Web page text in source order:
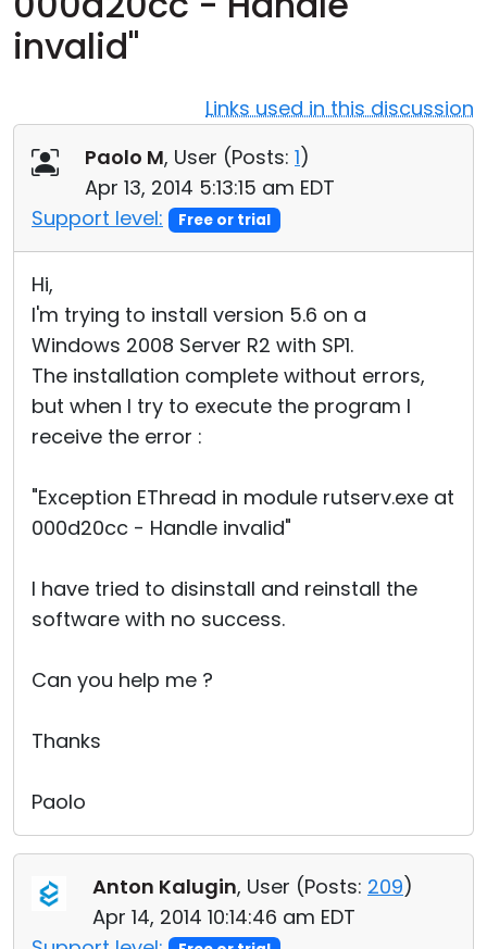
invalid"
Links used in this discussion
Paolo M, User (Posts: 1)
Apr 13, 2014 5:13:15 am EDT
Support level:
Free or trial
Hi,
I'm trying to install version 5.6 on a
Windows 2008 Server R2 with SP1.
The installation complete without errors,
but when I try to execute the program I
receive the error :
"Exception EThread in module rutserv.exe at
000d20cc - Handle invalid"
I have tried to disinstall and reinstall the
software with no success.
Can you help me ?
Thanks
Paolo
Anton Kalugin, User (Posts: 209)
Apr 14, 2014 10:14:46 am EDT
Cloud & On-Premise